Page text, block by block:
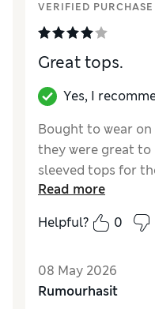
VERIFIED PURCHASE
Great tops.
Yes, I
Bought to wear
they were great
sleeved tops for
How did it fit?
True
Read more
Helpful?
0
08 May 2026
Rumourhasit